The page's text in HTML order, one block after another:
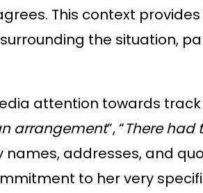
This context
the situation,
attention towards
arrangement”, “There
names, addresses, and
to her very